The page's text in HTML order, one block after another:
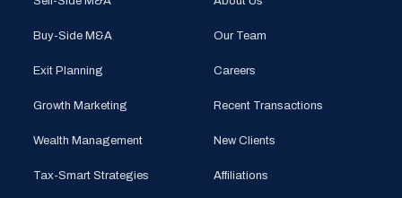
Buy-Side M&A
Exit Planning
Growth Marketing
Wealth Management
Tax-Smart Strategies
Our Team
Careers
Recent Transactions
New Clients
Affiliations